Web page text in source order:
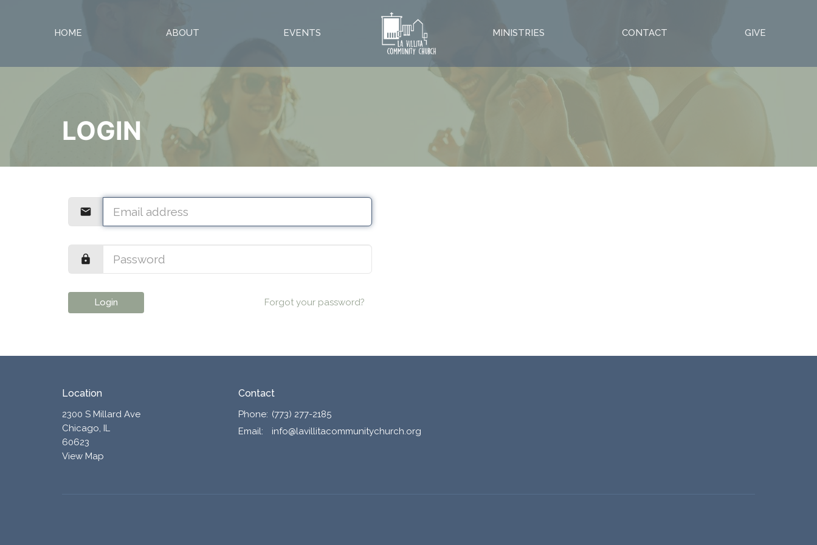
HOME ABOUT EVENTS MINISTRIES CONTACT GIVE
LOGIN
Login Forgot your password?
Location
2300 S Millard Ave
Chicago, IL
60623
View Map
Contact
Phone: (773) 277-2185
Email: info@lavillitacommunitychurch.org